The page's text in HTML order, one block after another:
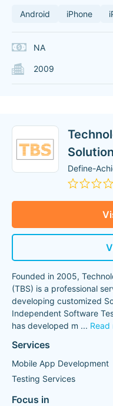
Android iPhone
NA
2009
Define-
Founded in 2005,
(TBS) is a professional
developing customized
Independent Software
has developed m ... Read
Services
Mobile App Development
Testing Services
Focus in